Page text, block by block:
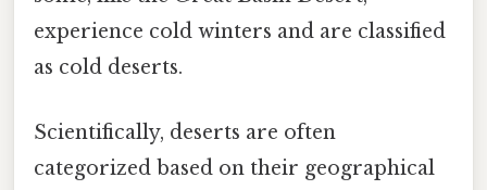
experience cold winters and are classified
as cold deserts.
Scientifically, deserts are often
categorized based on their geographical